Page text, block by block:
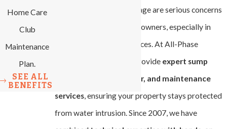
Flooding and water damage are serious concerns
for Winston-Salem homeowners, especially in
basements and crawl spaces. At All-Phase
Heating & Cooling, we provide expert sump
pump installation, repair, and maintenance
services, ensuring your property stays protected
from water intrusion. Since 2007, we have
Home Care
Club
Maintenance
Plan.
SEE ALL
BENEFITS